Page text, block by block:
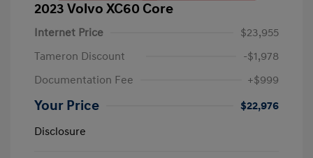
2023 Volvo XC60 Core
Internet Price
$23,955
Tameron Discount
-$1,978
Documentation Fee
+$999
Your Price
$22,976
Disclosure